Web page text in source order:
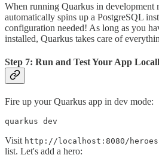
When running Quarkus in development
automatically spins up a PostgreSQL
configuration needed! As long as you
installed, Quarkus takes care of
Step 7: Run and Test Your App
Fire up your Quarkus app in dev mode:
quarkus dev
Visit http://localhost:8080/heroes
list. Let's add a hero: